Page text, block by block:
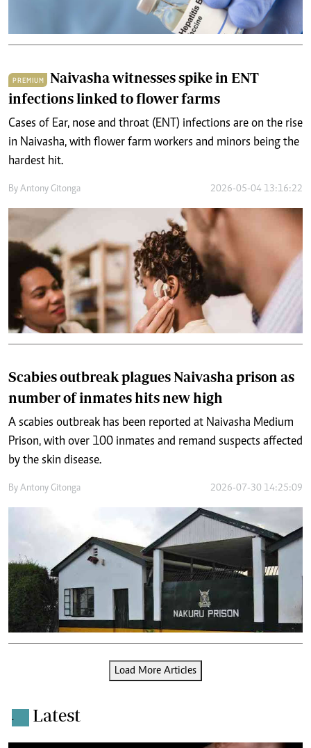
PREMIUM
Naivasha witnesses spike in ENT
infections linked to flower farms
Cases of Ear, nose and throat (ENT) infections are on the rise
in Naivasha, with flower farm workers and minors being the
hardest hit.
By Antony Gitonga 2026-05-04 13:16:22
Scabies outbreak plagues Naivasha prison as
number of inmates hits new high
A scabies outbreak has been reported at Naivasha Medium
Prison, with over 100 inmates and remand suspects affected
by the skin disease.
By Antony Gitonga 2026-07-30 14:25:09
Load More Articles
. Latest